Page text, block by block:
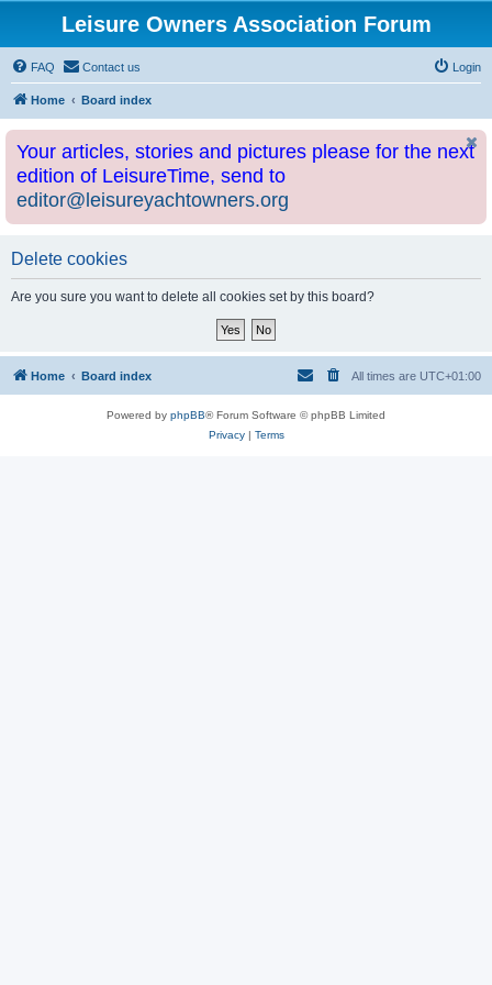
Leisure Owners Association Forum
FAQ Contact us Login
Home Board index
Your articles, stories and pictures please for the next
edition of LeisureTime, send to
editor@leisureyachtowners.org
Delete cookies
Are you sure you want to delete all cookies set by this board?
Home Board index All times are UTC+01:00
Powered by phpBB® Forum Software © phpBB Limited
Privacy| Terms